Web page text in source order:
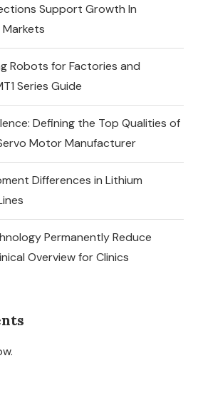
Support Growth In
Robots for Factories and
Series Guide
Defining the Top Qualities of
Motor Manufacturer
Differences in Lithium
Permanently Reduce
Overview for Clinics